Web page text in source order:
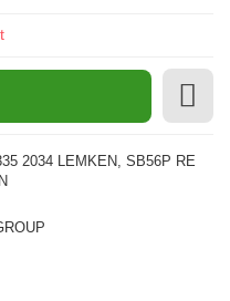
2034 LEMKEN, SB56P RE